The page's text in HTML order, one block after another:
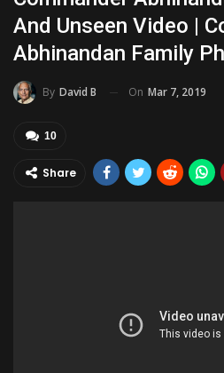
And Unseen Video |
Abhinandan Family
By David B On Mar 7, 2019
10
Share